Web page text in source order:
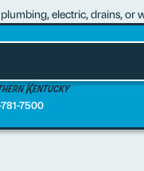
electric, drains, or
Kentucky
7500